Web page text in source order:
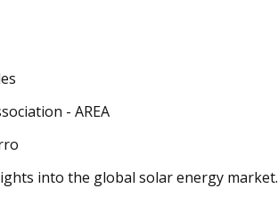
- AREA
into the global solar energy market.